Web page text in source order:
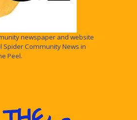
newspaper and website
Spider Community News in
Peel.